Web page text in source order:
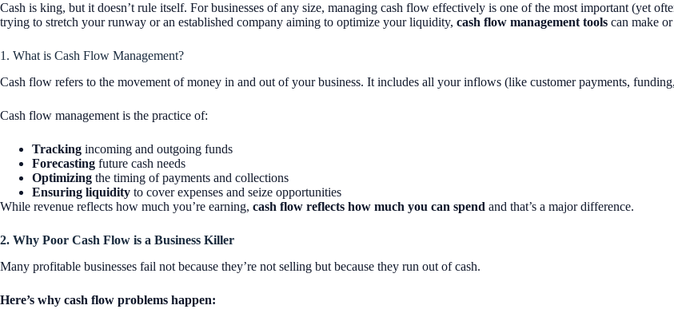
Cash is king, but it doesn’t rule itself. For businesses of any size, managing cash flow effectively is one of the most important (yet
trying to stretch your runway or an established company aiming to optimize your liquidity, cash flow management tools can make
1. What is Cash Flow Management?
Cash flow refers to the movement of money in and out of your business. It includes all your inflows (like customer payments,
Cash flow management is the practice of:
Tracking incoming and outgoing funds
Forecasting future cash needs
Optimizing the timing of payments and collections
Ensuring liquidity to cover expenses and seize opportunities
While revenue reflects how much you’re earning, cash flow reflects how much you can spend and that’s a major difference.
2. Why Poor Cash Flow is a Business Killer
Many profitable businesses fail not because they’re not selling but because they run out of cash.
Here’s why cash flow problems happen: